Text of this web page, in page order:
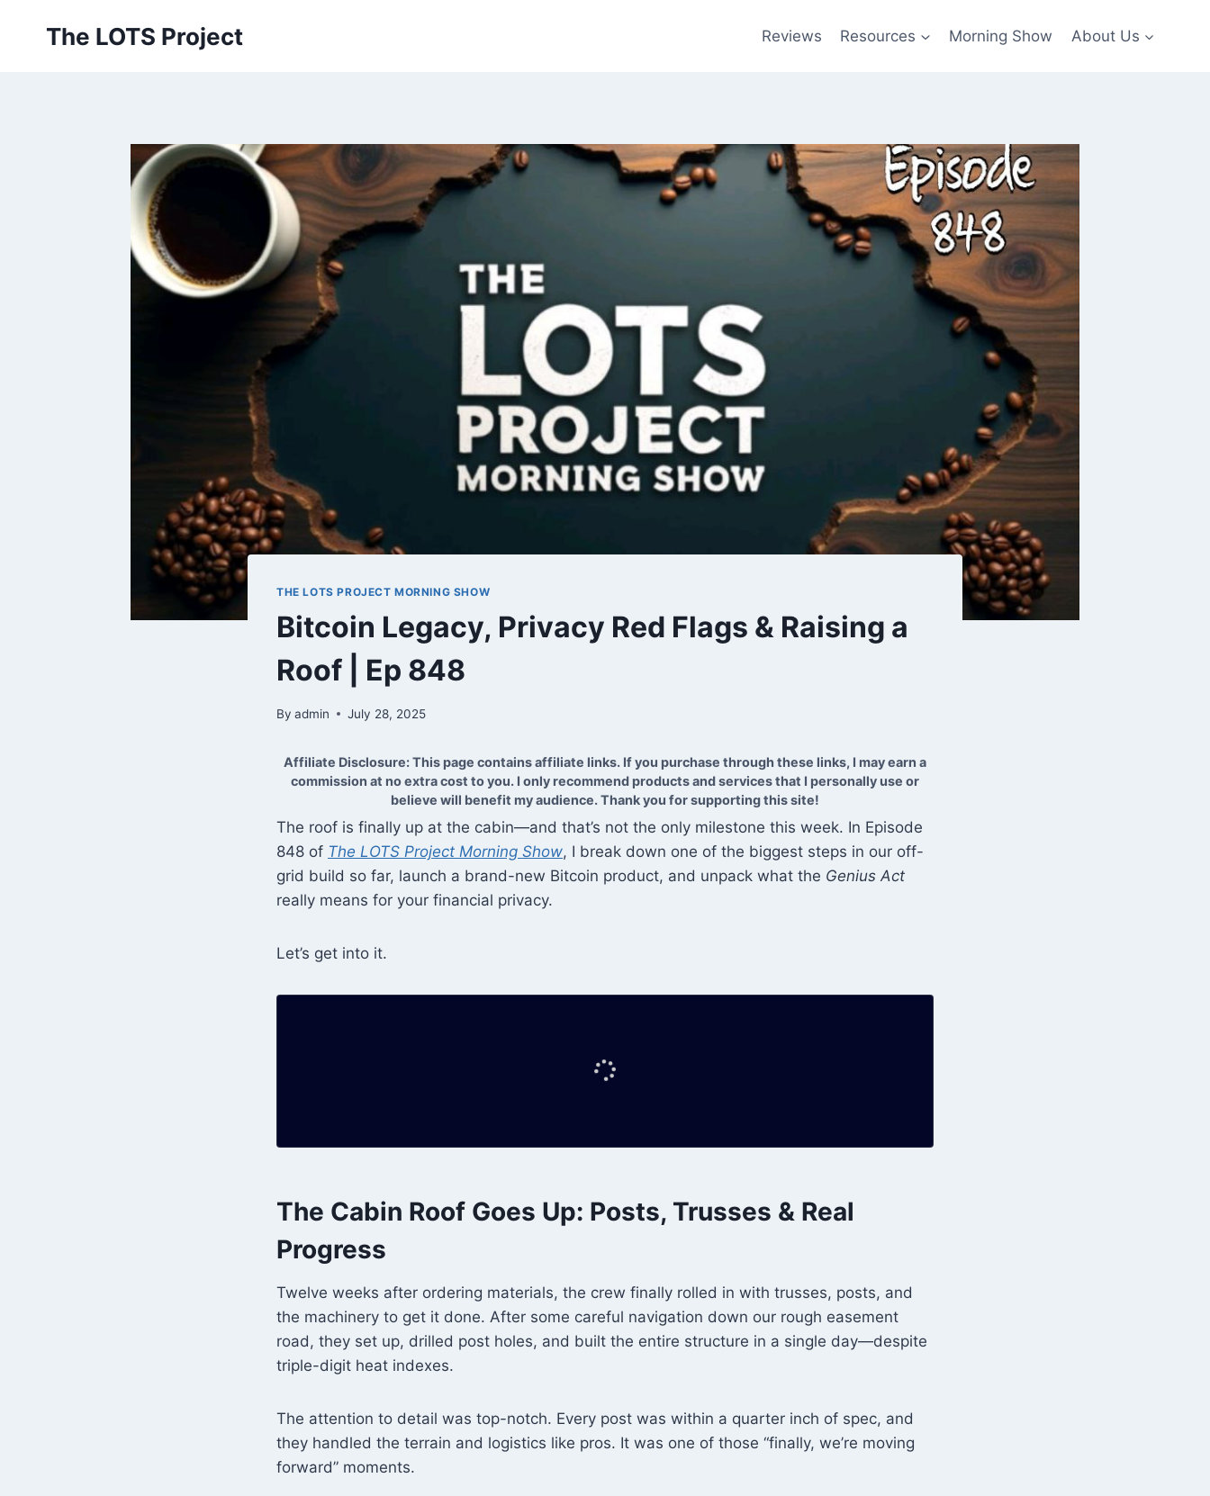
The LOTS Project Reviews Resources Morning Show About Us
THE LOTS PROJECT MORNING SHOW
Bitcoin Legacy, Privacy Red Flags & Raising a
Roof | Ep 848
By admin July 28, 2025
Affiliate Disclosure: This page contains affiliate links. If you purchase through these links, I may earn a
commission at no extra cost to you. I only recommend products and services that I personally use or
believe will benefit my audience. Thank you for supporting this site!
The roof is finally up at the cabin—and that’s not the only milestone this week. In Episode
848 of The LOTS Project Morning Show, I break down one of the biggest steps in our off-
grid build so far, launch a brand-new Bitcoin product, and unpack what the Genius Act
really means for your financial privacy.
Let’s get into it.
The Cabin Roof Goes Up: Posts, Trusses & Real
Progress
Twelve weeks after ordering materials, the crew finally rolled in with trusses, posts, and
the machinery to get it done. After some careful navigation down our rough easement
road, they set up, drilled post holes, and built the entire structure in a single day—despite
triple-digit heat indexes.
The attention to detail was top-notch. Every post was within a quarter inch of spec, and
they handled the terrain and logistics like pros. It was one of those “finally, we’re moving
forward” moments.